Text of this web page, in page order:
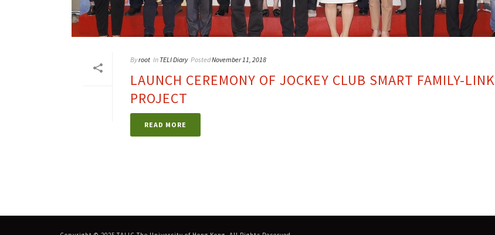
Byroot In TELI Diary PostedNovember 11, 2018
LAUNCH CEREMONY OF JOCKEY CLUB SMART FAMILY-LINK
PROJECT
READ MORE